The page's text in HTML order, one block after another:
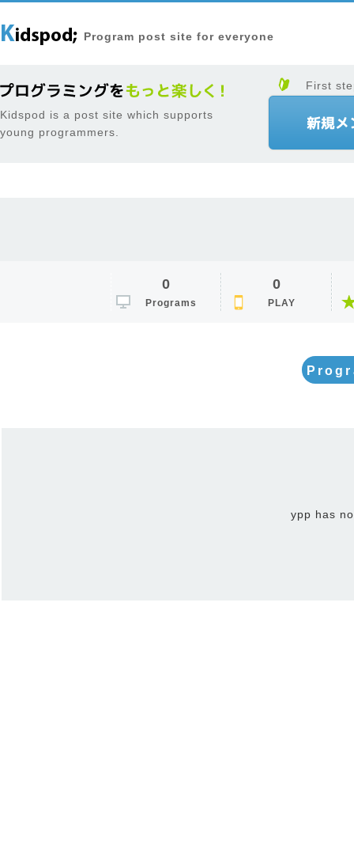
Program post site for everyone
Kidspod is a post site which supports
young programmers.
First
0
Programs
0
PLAY
ypp has